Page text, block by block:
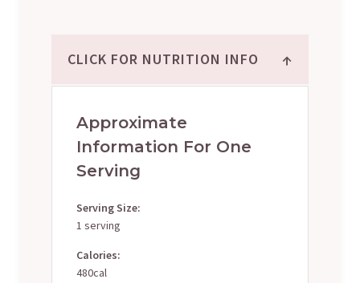
CLICK FOR NUTRITION INFO ↑
Approximate
Information For One
Serving
Serving Size:
1 serving
Calories:
480cal